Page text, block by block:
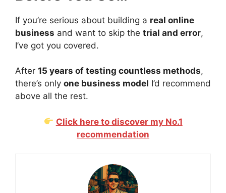
If you’re serious about building a real online
business and want to skip the trial and error,
I’ve got you covered.
After 15 years of testing countless methods,
there’s only one business model I’d recommend
above all the rest.
Click here to discover my No.1
recommendation